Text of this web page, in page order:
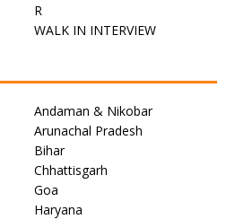
R
WALK IN INTERVIEW
Andaman & Nikobar
Arunachal Pradesh
Bihar
Chhattisgarh
Goa
Haryana